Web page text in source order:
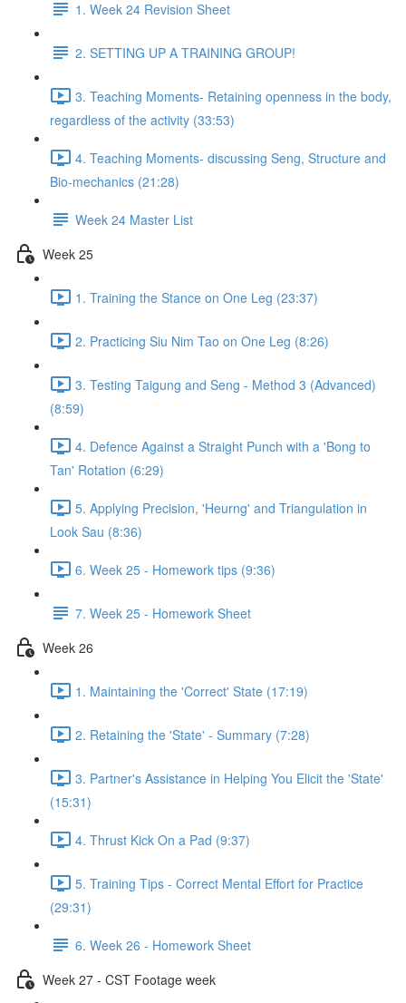
1. Week 24 Revision Sheet
2. SETTING UP A TRAINING GROUP!
3. Teaching Moments- Retaining openness in the body,
regardless of the activity (33:53)
4. Teaching Moments- discussing Seng, Structure and
Bio-mechanics (21:28)
Week 24 Master List
Week 25
1. Training the Stance on One Leg (23:37)
2. Practicing Siu Nim Tao on One Leg (8:26)
3. Testing Taigung and Seng - Method 3 (Advanced)
(8:59)
4. Defence Against a Straight Punch with a 'Bong to
Tan' Rotation (6:29)
5. Applying Precision, 'Heurng' and Triangulation in
Look Sau (8:36)
6. Week 25 - Homework tips (9:36)
7. Week 25 - Homework Sheet
Week 26
1. Maintaining the 'Correct' State (17:19)
2. Retaining the 'State' - Summary (7:28)
3. Partner's Assistance in Helping You Elicit the 'State'
(15:31)
4. Thrust Kick On a Pad (9:37)
5. Training Tips - Correct Mental Effort for Practice
(29:31)
6. Week 26 - Homework Sheet
Week 27 - CST Footage week